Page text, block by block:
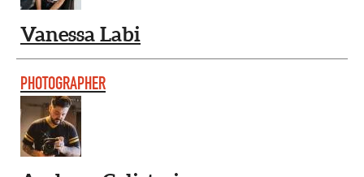
Vanessa Labi
PHOTOGRAPHER